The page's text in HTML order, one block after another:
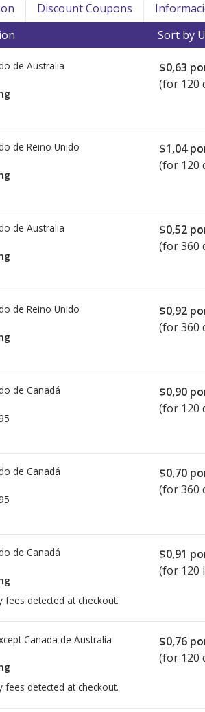
Discount Coupons
Sort by
de Australia $0,63
(for 120
de Reino Unido $1,04
(for 120
de Australia $0,52
(for 360
de Reino Unido $0,92
(for 360
de Canadá $0,90
(for 120
de Canadá $0,70
(for 360
de Canadá
detected at checkout.
$0,91
(for 120
Canada de Australia
detected at checkout.
$0,76
(for 120